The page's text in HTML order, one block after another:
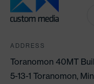
ADDRESS
Toranomon 40MT
5-13-1 Toranomon,